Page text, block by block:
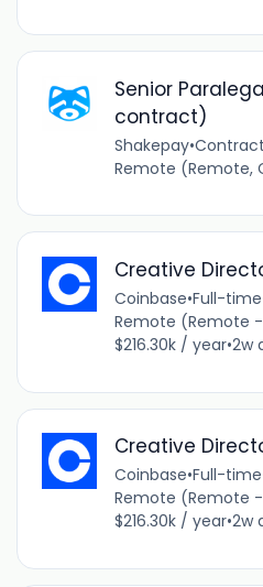
Senior
contract)
Shakepay•Contract
Remote (Remote,
Creative
Coinbase•Full-time
Remote (Remote
$216.30k / year•2w
Creative
Coinbase•Full-time
Remote (Remote
$216.30k / year•2w